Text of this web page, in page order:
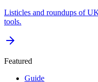
Listicles and roundups of
tools.
Featured
Guide